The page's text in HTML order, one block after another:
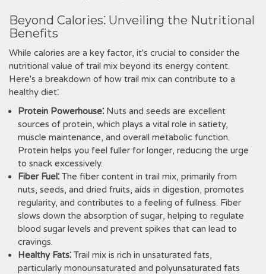
Beyond Calories⁚ Unveiling the Nutritional
Benefits
While calories are a key factor, it's crucial to consider the
nutritional value of trail mix beyond its energy content.
Here's a breakdown of how trail mix can contribute to a
healthy diet⁚
Protein Powerhouse⁚ Nuts and seeds are excellent
sources of protein, which plays a vital role in satiety,
muscle maintenance, and overall metabolic function.
Protein helps you feel fuller for longer, reducing the urge
to snack excessively.
Fiber Fuel⁚ The fiber content in trail mix, primarily from
nuts, seeds, and dried fruits, aids in digestion, promotes
regularity, and contributes to a feeling of fullness. Fiber
slows down the absorption of sugar, helping to regulate
blood sugar levels and prevent spikes that can lead to
cravings.
Healthy Fats⁚ Trail mix is rich in unsaturated fats,
particularly monounsaturated and polyunsaturated fats